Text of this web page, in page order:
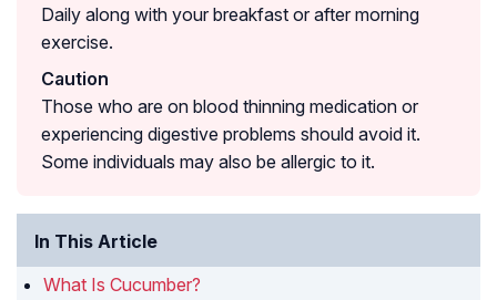
Daily along with your breakfast or after morning
exercise.
Caution
Those who are on blood thinning medication or
experiencing digestive problems should avoid it.
Some individuals may also be allergic to it.
In This Article
What Is Cucumber?